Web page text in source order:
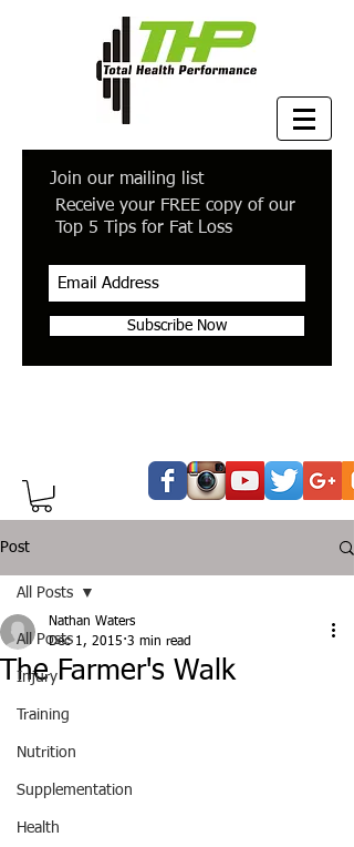
Join our mailing list
Receive your FREE copy of our
Top 5 Tips for Fat Loss
Subscribe Now
Post
All Posts
Injury
Training
Nutrition
Supplementation
Health
All Posts
The Farmer's Walk
Nathan Waters
Dec 1, 2015 3 min read